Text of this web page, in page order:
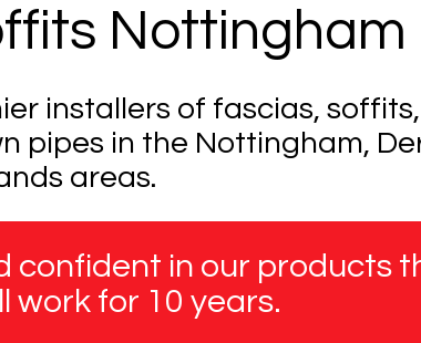
Nottingham
installers of fascias,
pipes in the Nottingham,
areas.
confident in our products
work for 10 years.